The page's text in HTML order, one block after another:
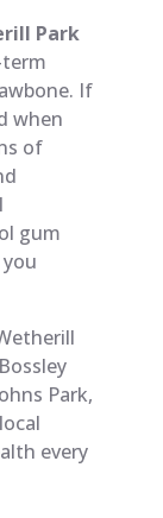
Park
If
when
of
gum
Park,
every